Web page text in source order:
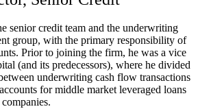
senior credit team and the underwriting
group, with the primary responsibility of
Prior to joining the firm, he was a vice
(and its predecessors), where he divided
underwriting cash flow transactions
for middle market leveraged loans